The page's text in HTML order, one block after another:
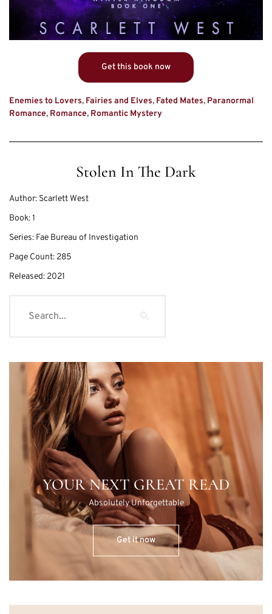
Get this book now
Enemies to Lovers, Fairies and Elves, Fated Mates, Paranormal
Romance, Romance, Romantic Mystery
Stolen In The Dark
Author: Scarlett West
Book:1
Series: Fae Bureau of Investigation
Page Count: 285
Released: 2021
YOUR NEXT GREAT READ
Absolutely Unforgettable
Get it now